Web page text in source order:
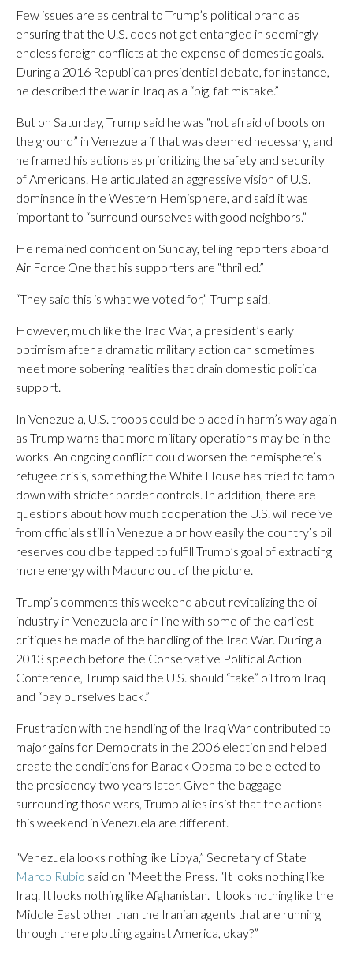
Few issues are as central to Trump’s political brand as
ensuring that the U.S. does not get entangled in seemingly
endless foreign conflicts at the expense of domestic goals.
During a 2016 Republican presidential debate, for instance,
he described the war in Iraq as a “big, fat mistake.”
But on Saturday, Trump said he was “not afraid of boots on
the ground” in Venezuela if that was deemed necessary, and
he framed his actions as prioritizing the safety and security
of Americans. He articulated an aggressive vision of U.S.
dominance in the Western Hemisphere, and said it was
important to “surround ourselves with good neighbors.”
He remained confident on Sunday, telling reporters aboard
Air Force One that his supporters are “thrilled.”
“They said this is what we voted for,” Trump said.
However, much like the Iraq War, a president’s early
optimism after a dramatic military action can sometimes
meet more sobering realities that drain domestic political
support.
In Venezuela, U.S. troops could be placed in harm’s way again
as Trump warns that more military operations may be in the
works. An ongoing conflict could worsen the hemisphere’s
refugee crisis, something the White House has tried to tamp
down with stricter border controls. In addition, there are
questions about how much cooperation the U.S. will receive
from officials still in Venezuela or how easily the country’s oil
reserves could be tapped to fulfill Trump’s goal of extracting
more energy with Maduro out of the picture.
Trump’s comments this weekend about revitalizing the oil
industry in Venezuela are in line with some of the earliest
critiques he made of the handling of the Iraq War. During a
2013 speech before the Conservative Political Action
Conference, Trump said the U.S. should “take” oil from Iraq
and “pay ourselves back.”
Frustration with the handling of the Iraq War contributed to
major gains for Democrats in the 2006 election and helped
create the conditions for Barack Obama to be elected to
the presidency two years later. Given the baggage
surrounding those wars, Trump allies insist that the actions
this weekend in Venezuela are different.
“Venezuela looks nothing like Libya,” Secretary of State
Marco Rubio said on “Meet the Press. “It looks nothing like
Iraq. It looks nothing like Afghanistan. It looks nothing like the
Middle East other than the Iranian agents that are running
through there plotting against America, okay?”